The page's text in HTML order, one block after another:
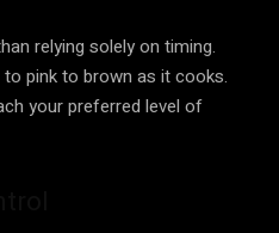
relying solely on timing.
pink to brown as it cooks.
your preferred level of